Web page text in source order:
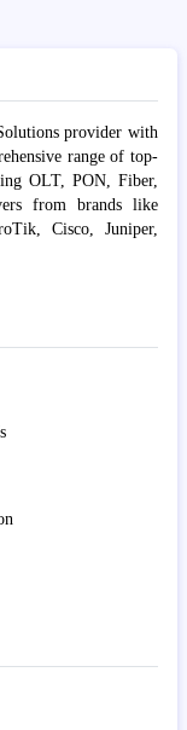
provider with
range of top-
OLT, PON, Fiber,
from brands like
Cisco, Juniper,